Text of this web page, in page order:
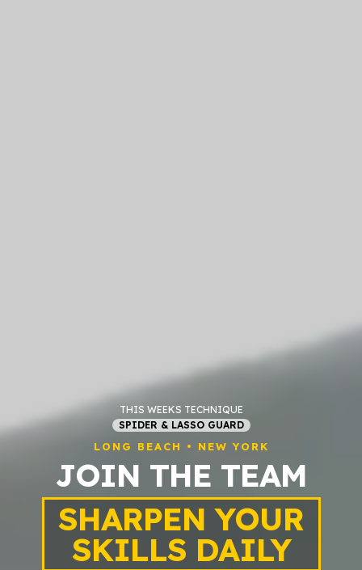
THIS WEEKS TECHNIQUE
SPIDER & LASSO GUARD
LONG BEACH • NEW YORK
JOIN THE TEAM
SHARPEN YOUR
SKILLS DAILY